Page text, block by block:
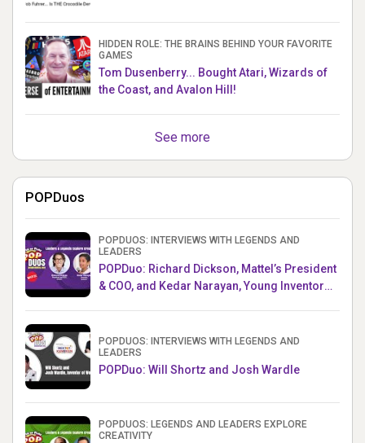
HIDDEN ROLE: THE BRAINS BEHIND YOUR FAVORITE
GAMES
Tom Dusenberry... Bought Atari, Wizards of
the Coast, and Avalon Hill!
See more
POPDuos
POPDUOS: INTERVIEWS WITH LEGENDS AND
LEADERS
POPDuo: Richard Dickson, Mattel’s President
& COO, and Kedar Narayan, Young Inventor
POPDUOS: INTERVIEWS WITH LEGENDS AND
LEADERS
POPDuo: Will Shortz and Josh Wardle
POPDUOS: LEGENDS AND LEADERS EXPLORE
CREATIVITY